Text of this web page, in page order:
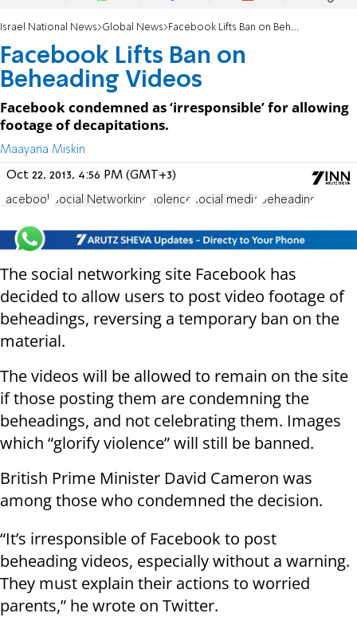
Israel National News Global News Facebook Lifts Ban on Beheading Videos
Facebook Lifts Ban on
Beheading Videos
Facebook condemned as ‘irresponsible’ for allowing
footage of decapitations.
Maayana Miskin
Oct 22, 2013, 4:56 PM (GMT+3)
Facebook Social Networking violence social media beheading
The social networking site Facebook has
decided to allow users to post video footage of
beheadings, reversing a temporary ban on the
material.
The videos will be allowed to remain on the site
if those posting them are condemning the
beheadings, and not celebrating them. Images
which “glorify violence” will still be banned.
British Prime Minister David Cameron was
among those who condemned the decision.
“It’s irresponsible of Facebook to post
beheading videos, especially without a warning.
They must explain their actions to worried
parents,” he wrote on Twitter.